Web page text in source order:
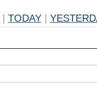
TODAY